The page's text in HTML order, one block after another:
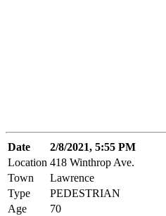
Date
2/8/2021, 5:55 PM
Location 418 Winthrop Ave.
Town
Lawrence
Type
PEDESTRIAN
Age
70